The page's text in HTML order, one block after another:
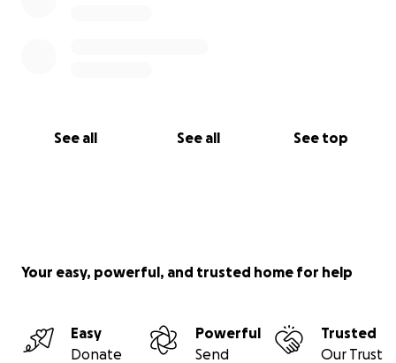
See all See all See top
Your easy, powerful, and trusted home for help
Easy
Donate
Powerful
Send
Trusted
Our Trust